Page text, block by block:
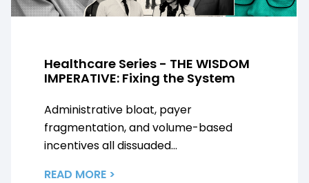
Healthcare Series - THE WISDOM
IMPERATIVE: Fixing the System
Administrative bloat, payer
fragmentation, and volume-based
incentives all dissuaded...
READ MORE >